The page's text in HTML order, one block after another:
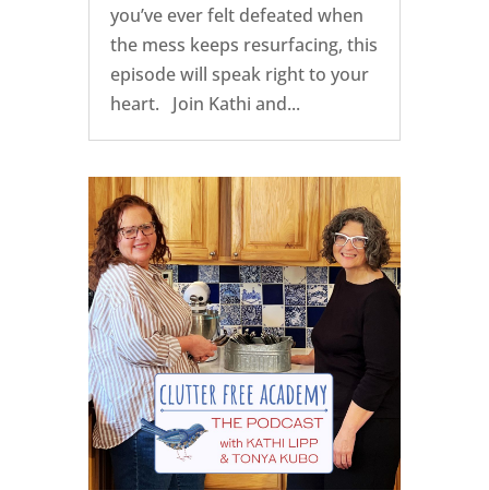
you’ve ever felt defeated when
the mess keeps resurfacing, this
episode will speak right to your
heart. Join Kathi and...